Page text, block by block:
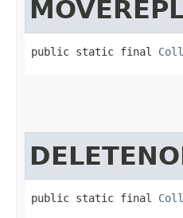
public static final
public static final